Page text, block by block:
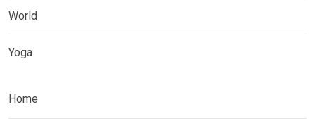
World
Yoga
Home